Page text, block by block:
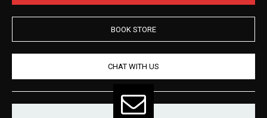
BOOK STORE
CHAT WITH US